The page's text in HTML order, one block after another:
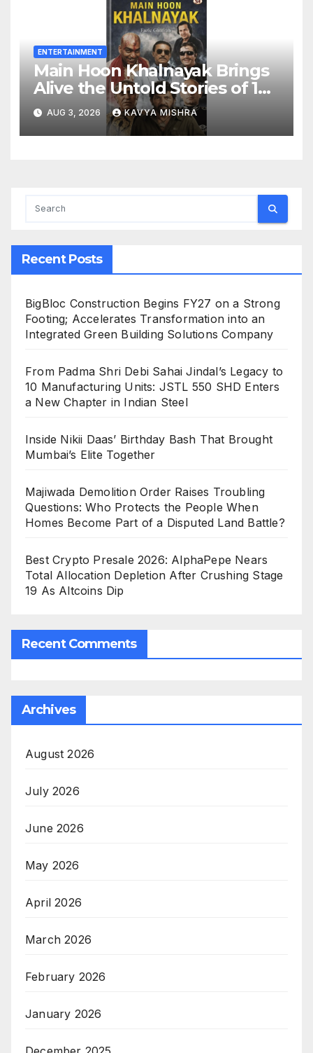
ENTERTAINMENT
Main Hoon Khalnayak Brings
Alive the Untold Stories of 101
Bollywood Villains
AUG 3, 2026 KAVYA MISHRA
Recent Posts
BigBloc Construction Begins FY27 on a Strong
Footing; Accelerates Transformation into an
Integrated Green Building Solutions Company
From Padma Shri Debi Sahai Jindal’s Legacy to
10 Manufacturing Units: JSTL 550 SHD Enters
a New Chapter in Indian Steel
Inside Nikii Daas’ Birthday Bash That Brought
Mumbai’s Elite Together
Majiwada Demolition Order Raises Troubling
Questions: Who Protects the People When
Homes Become Part of a Disputed Land Battle?
Best Crypto Presale 2026: AlphaPepe Nears
Total Allocation Depletion After Crushing Stage
19 As Altcoins Dip
Recent Comments
Archives
August 2026
July 2026
June 2026
May 2026
April 2026
March 2026
February 2026
January 2026